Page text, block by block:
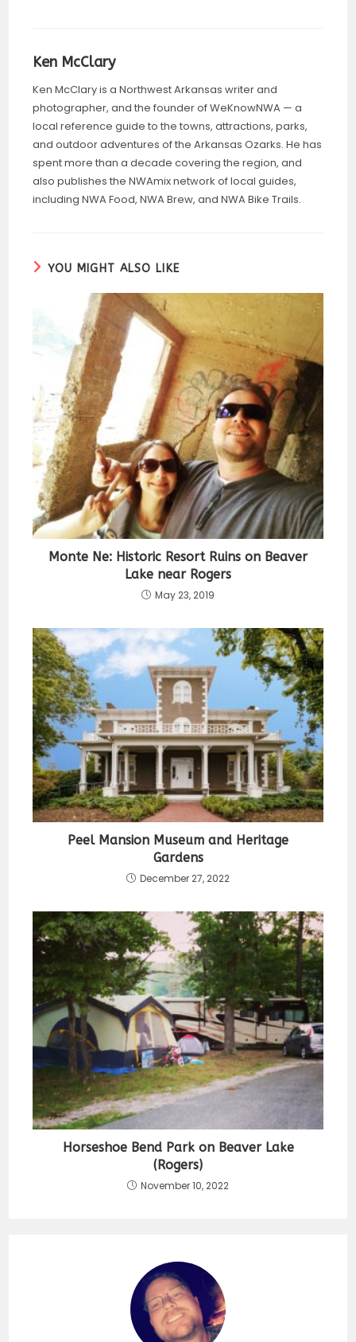
Ken McClary
Ken McClary is a Northwest Arkansas writer and
photographer, and the founder of WeKnowNWA — a
local reference guide to the towns, attractions, parks,
and outdoor adventures of the Arkansas Ozarks. He has
spent more than a decade covering the region, and
also publishes the NWAmix network of local guides,
including NWA Food, NWA Brew, and NWA Bike Trails.
YOU MIGHT ALSO LIKE
Monte Ne: Historic Resort Ruins on Beaver
Lake near Rogers
May 23, 2019
Peel Mansion Museum and Heritage
Gardens
December 27, 2022
Horseshoe Bend Park on Beaver Lake
(Rogers)
November 10, 2022